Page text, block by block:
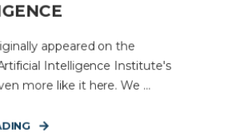
appeared on the
Intelligence Institute's
more like it here. We ...